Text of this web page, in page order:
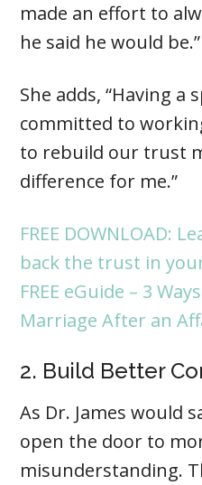
made an effort to
he said he would be.”
She adds, “Having a
committed to
to rebuild our trust
difference for me.”
FREE DOWNLOAD:
back the trust in
FREE eGuide – 3
Marriage After an
2. Build Better
As Dr. James would
open the door to
misunderstanding.